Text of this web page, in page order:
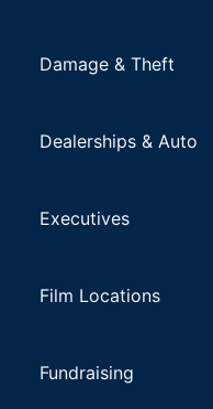
Damage & Theft
Dealerships & Auto
Executives
Film Locations
Fundraising